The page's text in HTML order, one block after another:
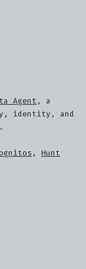
Agent , a
identity, and
, Hunt